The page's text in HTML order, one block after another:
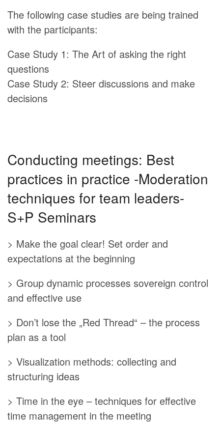
The following case studies are being trained
with the participants:
Case Study 1: The Art of asking the right
questions
Case Study 2: Steer discussions and make
decisions
Conducting meetings: Best
practices in practice -Moderation
techniques for team leaders-
S+P Seminars
> Make the goal clear! Set order and
expectations at the beginning
> Group dynamic processes sovereign control
and effective use
> Don’t lose the „Red Thread“ – the process
plan as a tool
> Visualization methods: collecting and
structuring ideas
> Time in the eye – techniques for effective
time management in the meeting